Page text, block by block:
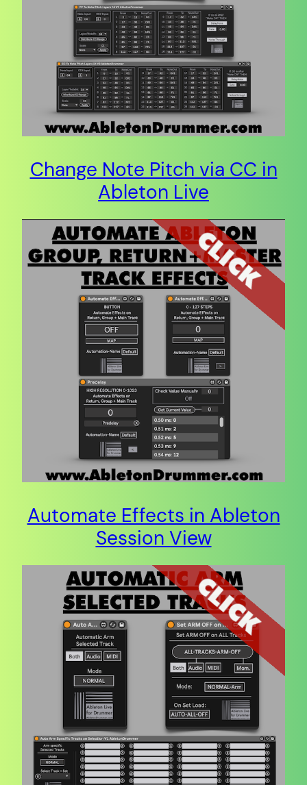
Change Note Pitch via CC in
Ableton Live
Automate Effects in Ableton
Session View